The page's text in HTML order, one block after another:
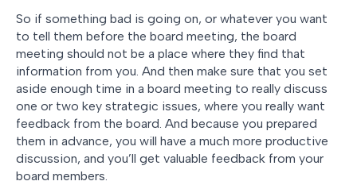
So if something bad is going on, or whatever you want
to tell them before the board meeting, the board
meeting should not be a place where they find that
information from you. And then make sure that you set
aside enough time in a board meeting to really discuss
one or two key strategic issues, where you really want
feedback from the board. And because you prepared
them in advance, you will have a much more productive
discussion, and you’ll get valuable feedback from your
board members.